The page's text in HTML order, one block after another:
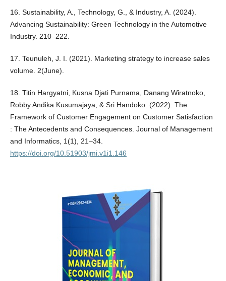
16. Sustainability, A., Technology, G., & Industry, A. (2024).
Advancing Sustainability: Green Technology in the Automotive
Industry. 210–222.
17. Teunuleh, J. I. (2021). Marketing strategy to increase sales
volume. 2(June).
18. Titin Hargyatni, Kusna Djati Purnama, Danang Wiratnoko,
Robby Andika Kusumajaya, & Sri Handoko. (2022). The
Framework of Customer Engagement on Customer Satisfaction
: The Antecedents and Consequences. Journal of Management
and Informatics, 1(1), 21–34.
https://doi.org/10.51903/jmi.v1i1.146